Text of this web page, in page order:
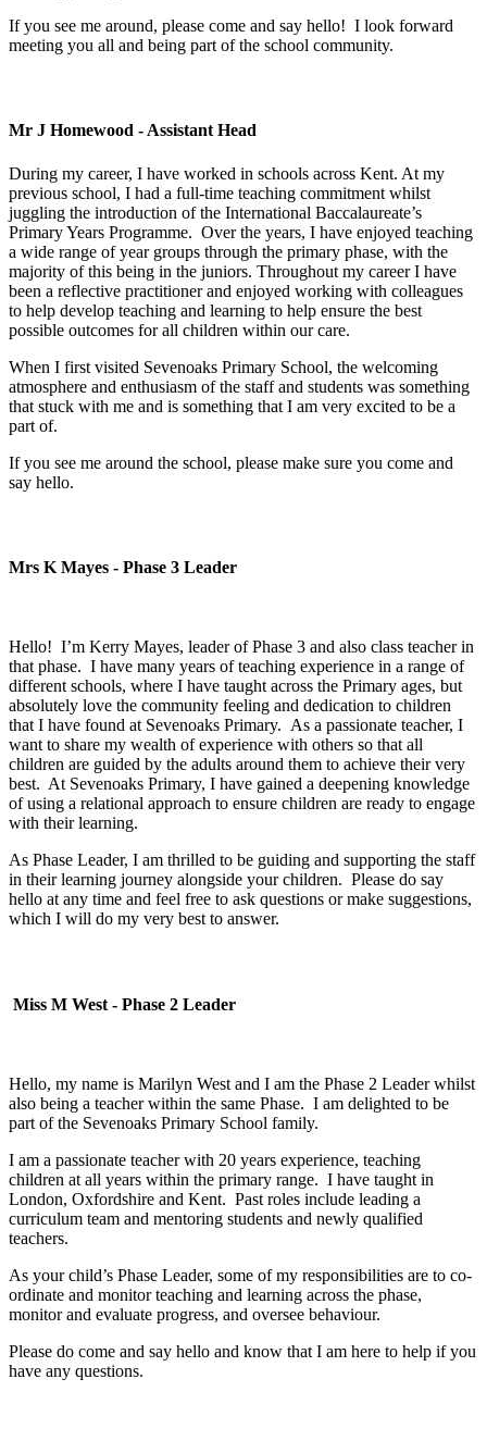
If you see me around, please come and say hello! I look forward
meeting you all and being part of the school community.
Mr J Homewood - Assistant Head
During my career, I have worked in schools across Kent. At my
previous school, I had a full-time teaching commitment whilst
juggling the introduction of the International Baccalaureate’s
Primary Years Programme. Over the years, I have enjoyed teaching
a wide range of year groups through the primary phase, with the
majority of this being in the juniors. Throughout my career I have
been a reflective practitioner and enjoyed working with colleagues
to help develop teaching and learning to help ensure the best
possible outcomes for all children within our care.
When I first visited Sevenoaks Primary School, the welcoming
atmosphere and enthusiasm of the staff and students was something
that stuck with me and is something that I am very excited to be a
part of.
If you see me around the school, please make sure you come and
say hello.
Mrs K Mayes - Phase 3 Leader
Hello! I’m Kerry Mayes, leader of Phase 3 and also class teacher in
that phase. I have many years of teaching experience in a range of
different schools, where I have taught across the Primary ages, but
absolutely love the community feeling and dedication to children
that I have found at Sevenoaks Primary. As a passionate teacher, I
want to share my wealth of experience with others so that all
children are guided by the adults around them to achieve their very
best. At Sevenoaks Primary, I have gained a deepening knowledge
of using a relational approach to ensure children are ready to engage
with their learning.
As Phase Leader, I am thrilled to be guiding and supporting the staff
in their learning journey alongside your children. Please do say
hello at any time and feel free to ask questions or make suggestions,
which I will do my very best to answer.
Miss M West - Phase 2 Leader
Hello, my name is Marilyn West and I am the Phase 2 Leader whilst
also being a teacher within the same Phase. I am delighted to be
part of the Sevenoaks Primary School family.
I am a passionate teacher with 20 years experience, teaching
children at all years within the primary range. I have taught in
London, Oxfordshire and Kent. Past roles include leading a
curriculum team and mentoring students and newly qualified
teachers.
As your child’s Phase Leader, some of my responsibilities are to co-
ordinate and monitor teaching and learning across the phase,
monitor and evaluate progress, and oversee behaviour.
Please do come and say hello and know that I am here to help if you
have any questions.